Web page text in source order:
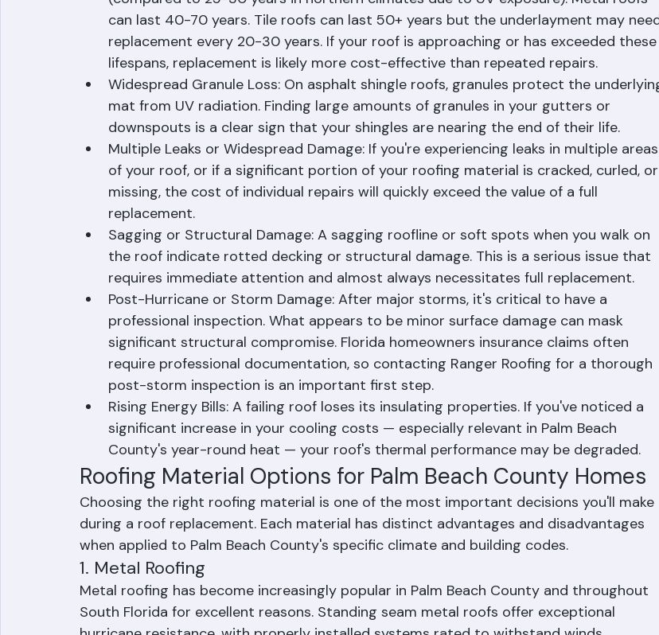
Age of the Roof: Asphalt shingle roofs in Florida typically last 15-20 years
(compared to 25-30 years in northern climates due to UV exposure). Metal roofs
can last 40-70 years. Tile roofs can last 50+ years but the underlayment may need
replacement every 20-30 years. If your roof is approaching or has exceeded these
lifespans, replacement is likely more cost-effective than repeated repairs.
Widespread Granule Loss: On asphalt shingle roofs, granules protect the underlying
mat from UV radiation. Finding large amounts of granules in your gutters or
downspouts is a clear sign that your shingles are nearing the end of their life.
Multiple Leaks or Widespread Damage: If you're experiencing leaks in multiple areas
of your roof, or if a significant portion of your roofing material is cracked, curled, or
missing, the cost of individual repairs will quickly exceed the value of a full
replacement.
Sagging or Structural Damage: A sagging roofline or soft spots when you walk on
the roof indicate rotted decking or structural damage. This is a serious issue that
requires immediate attention and almost always necessitates full replacement.
Post-Hurricane or Storm Damage: After major storms, it's critical to have a
professional inspection. What appears to be minor surface damage can mask
significant structural compromise. Florida homeowners insurance claims often
require professional documentation, so contacting Ranger Roofing for a thorough
post-storm inspection is an important first step.
Rising Energy Bills: A failing roof loses its insulating properties. If you've noticed a
significant increase in your cooling costs — especially relevant in Palm Beach
County's year-round heat — your roof's thermal performance may be degraded.
Roofing Material Options for Palm Beach County Homes
Choosing the right roofing material is one of the most important decisions you'll make
during a roof replacement. Each material has distinct advantages and disadvantages
when applied to Palm Beach County's specific climate and building codes.
1. Metal Roofing
Metal roofing has become increasingly popular in Palm Beach County and throughout